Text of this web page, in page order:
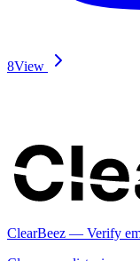
8View
ClearBeez — Verify